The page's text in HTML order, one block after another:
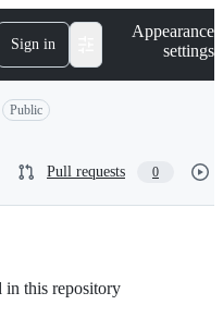
Sign in
Appearance
settings
Public
Pull requests 0
in this repository